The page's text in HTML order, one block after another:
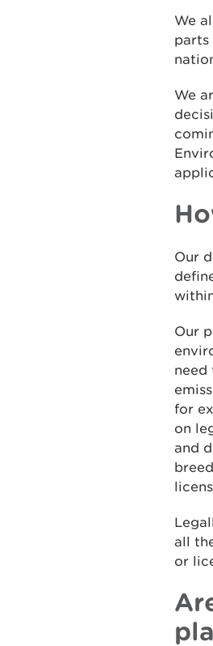
We
We
Our
Our
need
for
on
and
all
or